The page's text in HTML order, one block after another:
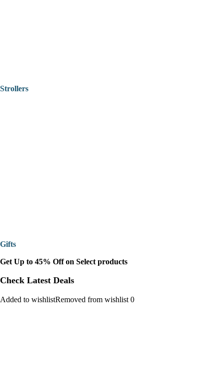
Strollers
Gifts
Get Up to 45% Off on Select products
Check Latest Deals
Added to wishlistRemoved from wishlist 0